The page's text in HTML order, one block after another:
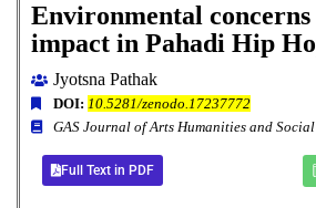
Environmental
impact in Pahadi Hip
Jyotsna Pathak
DOI: 10.5281/zenodo.17237772
GAS Journal of Arts Humanities and Social
Full Text in PDF